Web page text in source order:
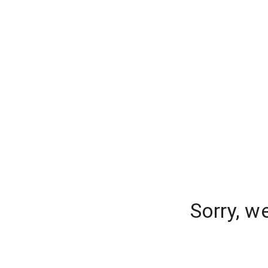
Sorry,